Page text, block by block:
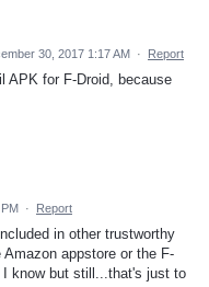
30, 2017 1:17 AM · Report
APK for F-Droid, because
· Report
in other trustworthy
appstore or the F-
I know but still...that's just to